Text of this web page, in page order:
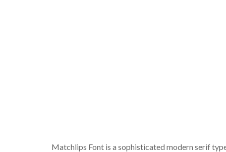
Matchlips Font is a sophisticated modern serif